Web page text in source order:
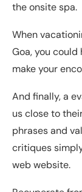
the onsite spa.
When
Goa, you
make your
And finally, a
us close to
phrases and
critiques
web website.